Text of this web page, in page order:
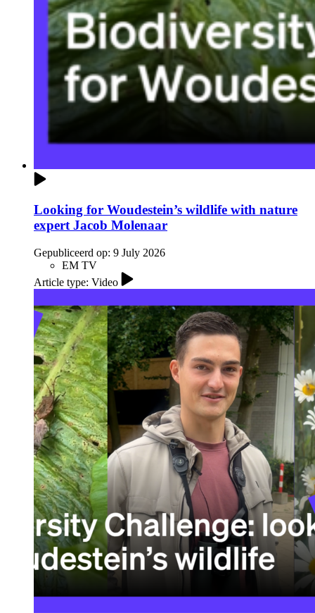
Looking for Woudestein’s wildlife with nature
expert Jacob Molenaar
Gepubliceerd op: 9 July 2026
EM TV
Article type: Video